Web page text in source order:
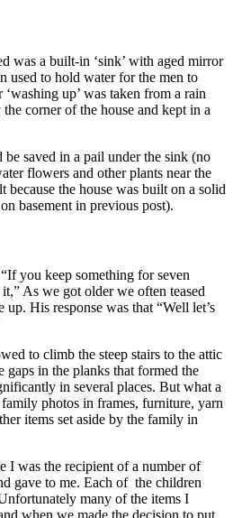
was a built-in ‘sink’ with aged mirror
used to hold water for the men to
up’ was taken from a rain
corner of the house and kept in a
saved in a pail under the sink (no
flowers and other plants near the
the house was built on a solid
basement in previous post).
you keep something for seven
As we got older we often teased
up. His response was that “Well let’s
to climb the steep stairs to the attic
gaps in the planks that formed the
in several places. But what a
photos in frames, furniture, yarn
items set aside by the family in
I was the recipient of a number of
gave to me. Each of the children
many of the items I